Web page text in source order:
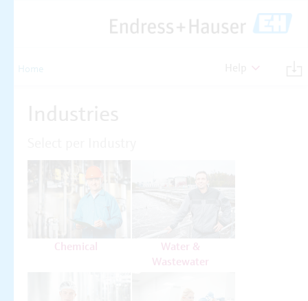
Home
Chemical
Water &
Wastewater